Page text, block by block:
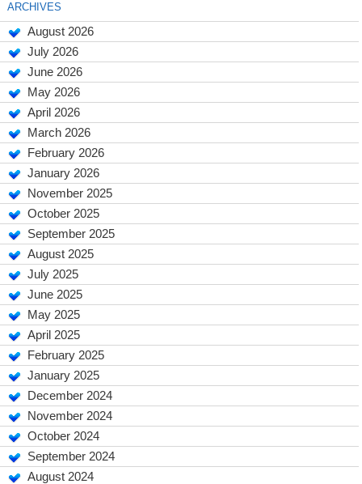
ARCHIVES
August 2026
July 2026
June 2026
May 2026
April 2026
March 2026
February 2026
January 2026
November 2025
October 2025
September 2025
August 2025
July 2025
June 2025
May 2025
April 2025
February 2025
January 2025
December 2024
November 2024
October 2024
September 2024
August 2024